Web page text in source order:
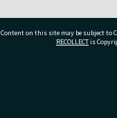
Content on this site may be subject to
RECOLLECTis